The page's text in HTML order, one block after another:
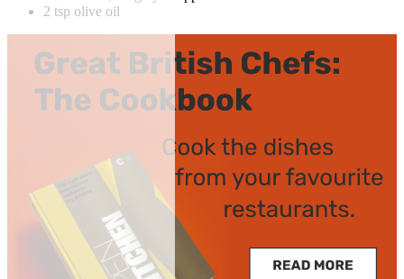
2 tsp olive oil